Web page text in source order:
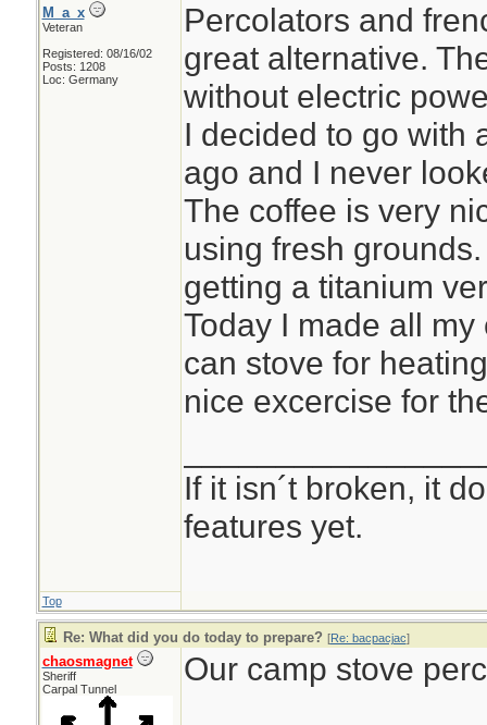
M_a_x
Veteran
Registered: 08/16/02
Posts: 1208
Loc: Germany
Percolators and
great alternative.
without electric
I decided to go with
ago and I never
The coffee is very
using fresh
getting a titanium
Today I made all
can stove for
nice excercise for
If it isn´t broken, it
features yet.
Top
Re: What did you do today to prepare? [Re: bacpacjac]
chaosmagnet
Sheriff
Carpal Tunnel
Our camp stove